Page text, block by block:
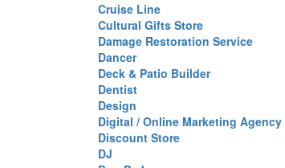
Cruise Line
Cultural Gifts Store
Damage Restoration Service
Dancer
Deck & Patio Builder
Dentist
Design
Digital / Online Marketing Agency
Discount Store
DJ